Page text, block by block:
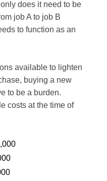
does it need to be
job A to job B
to function as an
available to lighten
buying a new
to be a burden.
costs at the time of